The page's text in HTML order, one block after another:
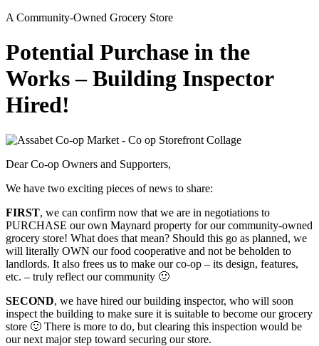
A Community-Owned Grocery Store
Potential Purchase in the
Works – Building Inspector
Hired!
Dear Co-op Owners and Supporters,
We have two exciting pieces of news to share:
FIRST, we can confirm now that we are in negotiations to
PURCHASE our own Maynard property for our community-owned
grocery store! What does that mean? Should this go as planned, we
will literally OWN our food cooperative and not be beholden to
landlords. It also frees us to make our co-op – its design, features,
etc. – truly reflect our community 🙂
SECOND, we have hired our building inspector, who will soon
inspect the building to make sure it is suitable to become our grocery
store 🙂 There is more to do, but clearing this inspection would be
our next major step toward securing our store.